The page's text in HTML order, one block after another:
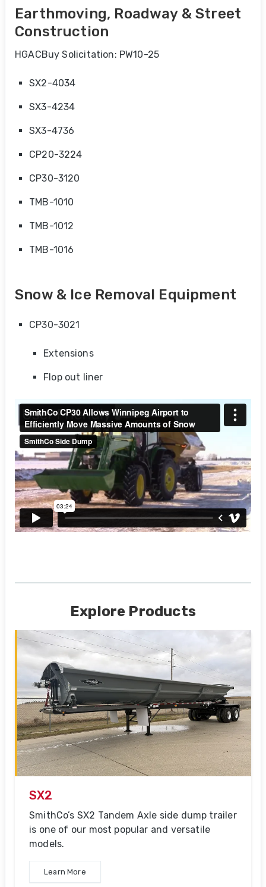
Earthmoving, Roadway & Street
Construction
HGACBuy Solicitation: PW10-25
SX2-4034
SX3-4234
SX3-4736
CP20-3224
CP30-3120
TMB-1010
TMB-1012
TMB-1016
Snow & Ice Removal Equipment
CP30-3021
Extensions
Flop out liner
Explore Products
SX2
SmithCo’s SX2 Tandem Axle side dump trailer
is one of our most popular and versatile
models.
Learn More